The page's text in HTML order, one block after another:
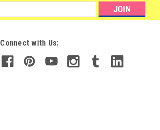
Connect with Us: